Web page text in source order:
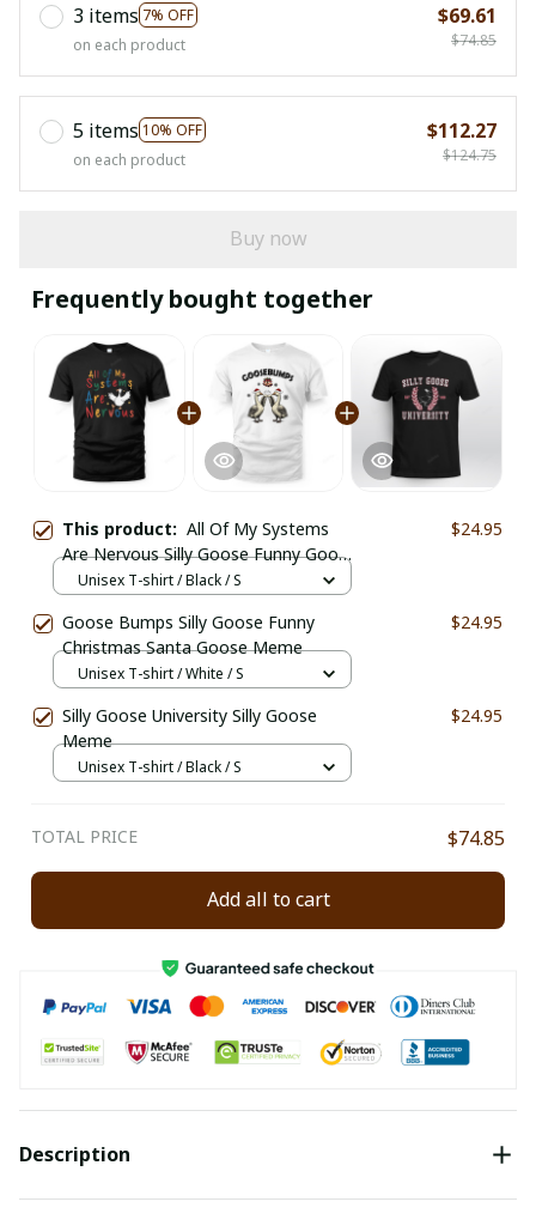
3 items 7% OFF
on each product
$69.61
$74.85
5 items 10% OFF
on each product
$112.27
$124.75
Buy now
Frequently bought together
This product: All Of My Systems
Are Nervous Silly Goose Funny Goose
Meme
$24.95
Unisex T-shirt / Black / S
Goose Bumps Silly Goose Funny
Christmas Santa Goose Meme
$24.95
Unisex T-shirt / White / S
Silly Goose University Silly Goose
Meme
$24.95
Unisex T-shirt / Black / S
TOTAL PRICE $74.85
Add all to cart
Description